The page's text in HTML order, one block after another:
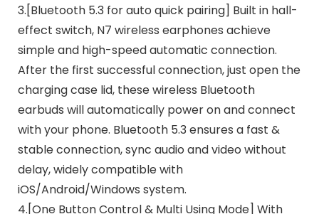
3.[Bluetooth 5.3 for auto quick pairing] Built in hall-
effect switch, N7 wireless earphones achieve
simple and high-speed automatic connection.
After the first successful connection, just open the
charging case lid, these wireless Bluetooth
earbuds will automatically power on and connect
with your phone. Bluetooth 5.3 ensures a fast &
stable connection, sync audio and video without
delay, widely compatible with
iOS/Android/Windows system.
4.[One Button Control & Multi Using Mode] With